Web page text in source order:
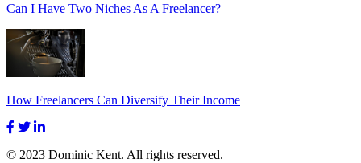
Can I Have Two Niches As A Freelancer?
How Freelancers Can Diversify Their Income
© 2023 Dominic Kent. All rights reserved.